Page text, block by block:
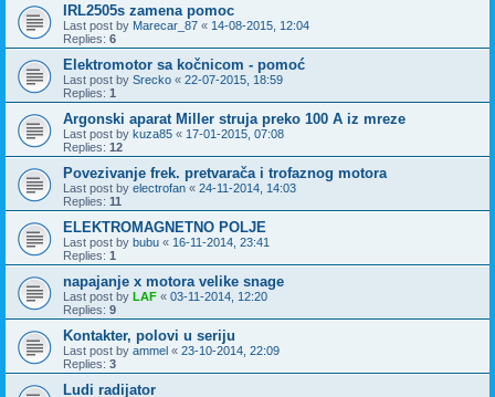
IRL2505s zamena pomoc
Last post by Marecar_87 « 14-08-2015, 12:04
Replies: 6
Elektromotor sa kočnicom - pomoć
Last post by Srecko « 22-07-2015, 18:59
Replies: 1
Argonski aparat Miller struja preko 100 A iz mreze
Last post by kuza85 « 17-01-2015, 07:08
Replies: 12
Povezivanje frek. pretvarača i trofaznog motora
Last post by electrofan « 24-11-2014, 14:03
Replies: 11
ELEKTROMAGNETNO POLJE
Last post by bubu « 16-11-2014, 23:41
Replies: 1
napajanje x motora velike snage
Last post by LAF « 03-11-2014, 12:20
Replies: 9
Kontakter, polovi u seriju
Last post by ammel « 23-10-2014, 22:09
Replies: 3
Ludi radijator